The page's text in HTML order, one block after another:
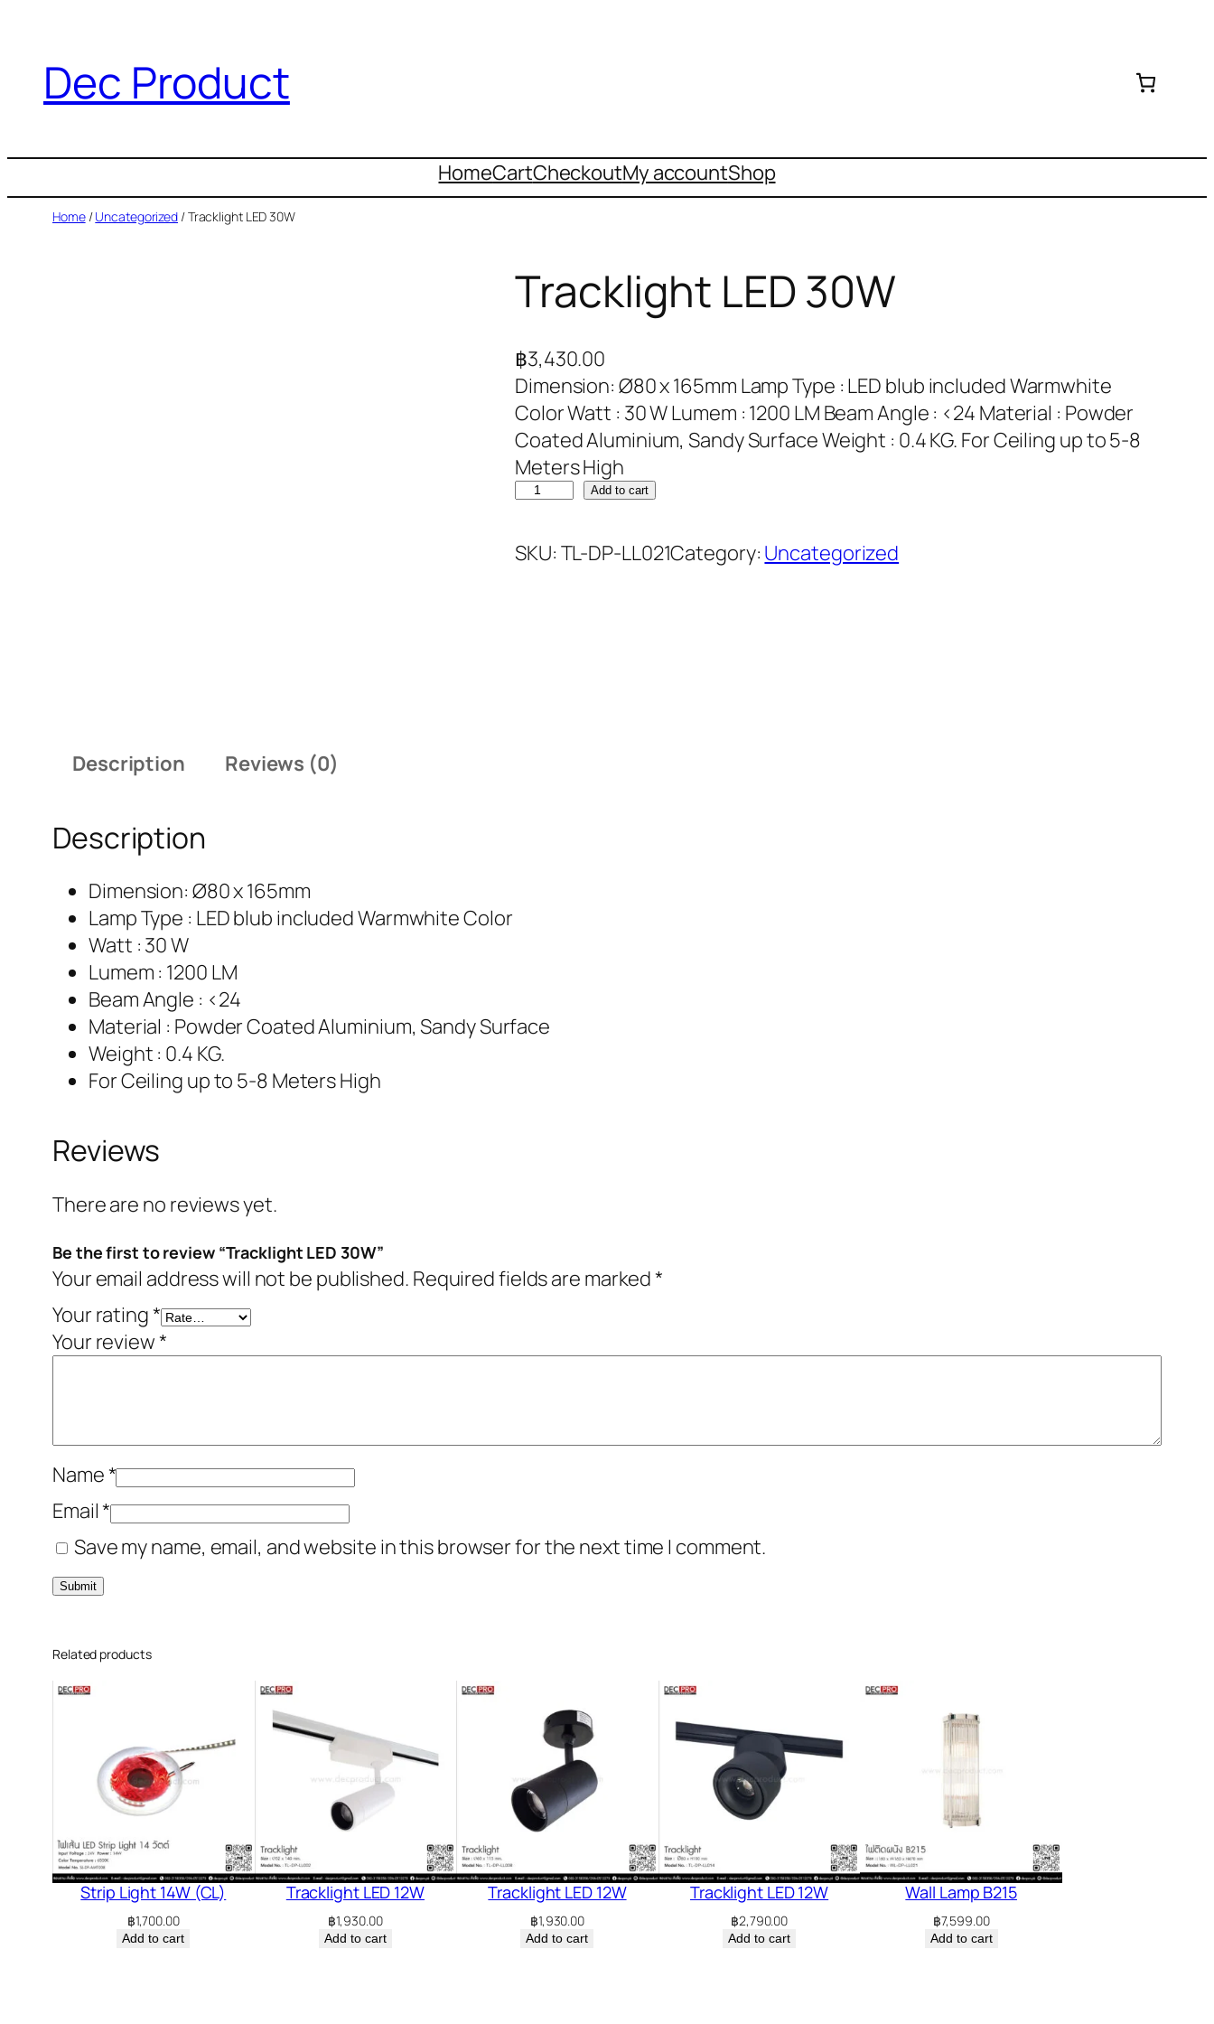
Dec Product
HomeCartCheckoutMy accountShop
Home/Uncategorized / Tracklight LED 30W
Tracklight LED 30W
฿3,430.00
Dimension: Ø80 x 165mm Lamp Type : LED blub included Warmwhite
Color Watt : 30 W Lumem : 1200 LM Beam Angle : <24 Material : Powder
Coated Aluminium, Sandy Surface Weight : 0.4 KG. For Ceiling up to 5-8
Meters High
Add to cart
SKU: TL-DP-LL021Category: Uncategorized
Description Reviews (0)
Description
Dimension: Ø80 x 165mm
Lamp Type : LED blub included Warmwhite Color
Watt : 30 W
Lumem : 1200 LM
Beam Angle : <24
Material : Powder Coated Aluminium, Sandy Surface
Weight : 0.4 KG.
For Ceiling up to 5-8 Meters High
Reviews
There are no reviews yet.
Be the first to review “Tracklight LED 30W”
Your email address will not be published. Required fields are marked*
Your rating*
Your review*
Name*
Email*
Save my name, email, and website in this browser for the next time I comment.
Related products
Strip Light 14W (CL)
฿1,700.00
Add to cart
Tracklight LED 12W
฿1,930.00
Add to cart
Tracklight LED 12W
฿1,930.00
Add to cart
Tracklight LED 12W
฿2,790.00
Add to cart
Wall Lamp B215
฿7,599.00
Add to cart